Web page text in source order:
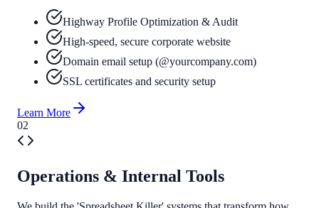
Highway Profile Optimization & Audit
High-speed, secure corporate website
Domain email setup (@yourcompany.com)
SSL certificates and security setup
Learn More
02
Operations & Internal Tools